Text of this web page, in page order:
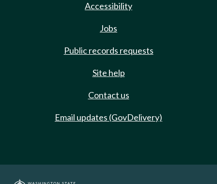
Accessibility
Jobs
Public records requests
Site help
Contact us
Email updates (GovDelivery)